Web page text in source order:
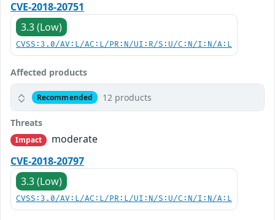
CVE-2018-20751
3.3 (Low)
CVSS:3.0/AV:L/AC:L/PR:N/UI:R/S:U/C:N/I:N/A:L
Affected products
Recommended 12 products
Threats
Impact
moderate
CVE-2018-20797
3.3 (Low)
CVSS:3.0/AV:L/AC:L/PR:L/UI:N/S:U/C:N/I:N/A:L